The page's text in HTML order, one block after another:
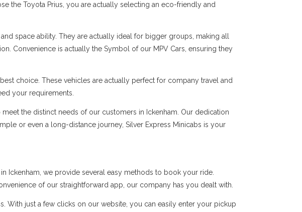
the Toyota Prius, you are actually selecting an eco-friendly and
space ability. They are actually ideal for bigger groups, making all
Convenience is actually the Symbol of our MPV Cars, ensuring they
choice. These vehicles are actually perfect for company travel and
your requirements.
the distinct needs of our customers in Ickenham. Our dedication
or even a long-distance journey, Silver Express Minicabs is your
Ickenham, we provide several easy methods to book your ride.
of our straightforward app, our company has you dealt with.
With just a few clicks on our website, you can easily enter your pickup